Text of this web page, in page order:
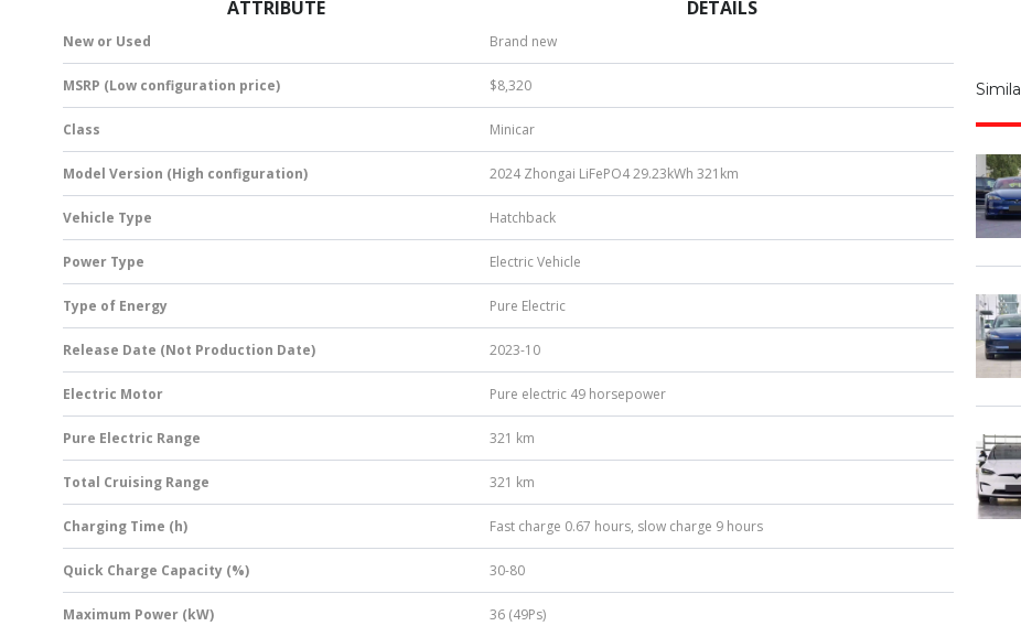
ATTRIBUTE DETAILS
New or Used Brand new
MSRP (Low configuration price) $8,320
Class Minicar
Model Version (High configuration) 2024 Zhongai LiFePO4 29.23kWh 321km
Vehicle Type Hatchback
Power Type Electric Vehicle
Type of Energy Pure Electric
Release Date (Not Production Date) 2023-10
Electric Motor Pure electric 49 horsepower
Pure Electric Range 321 km
Total Cruising Range 321 km
Charging Time (h) Fast charge 0.67 hours, slow charge 9 hours
Quick Charge Capacity (%) 30-80
Maximum Power (kW) 36 (49Ps)
N
u
m
e
r
*